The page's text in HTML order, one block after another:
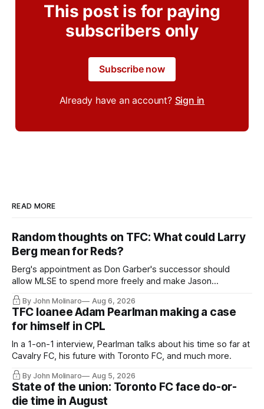
This post is for paying
subscribers only
Subscribe now
Already have an account? Sign in
READ MORE
Random thoughts on TFC: What could Larry
Berg mean for Reds?
Berg's appointment as Don Garber's successor should
allow MLSE to spend more freely and make Jason
Hernandez's job easier.
By John Molinaro Aug 6, 2026
TFC loanee Adam Pearlman making a case
for himself in CPL
In a 1-on-1 interview, Pearlman talks about his time so far at
Cavalry FC, his future with Toronto FC, and much more.
By John Molinaro Aug 5, 2026
State of the union: Toronto FC face do-or-
die time in August